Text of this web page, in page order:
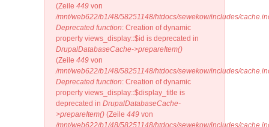
(Zeile 449 von
/mnt/web622/b1/48/58251148/htdocs/sewekow/includes/
Deprecated function: Creation of dynamic
property views_display::$id is deprecated in
DrupalDatabaseCache->prepareItem()
(Zeile 449 von
/mnt/web622/b1/48/58251148/htdocs/sewekow/includes/
Deprecated function: Creation of dynamic
property views_display::$display_title is
deprecated in DrupalDatabaseCache-
>prepareItem() (Zeile 449 von
/mnt/web622/b1/48/58251148/htdocs/sewekow/includes/